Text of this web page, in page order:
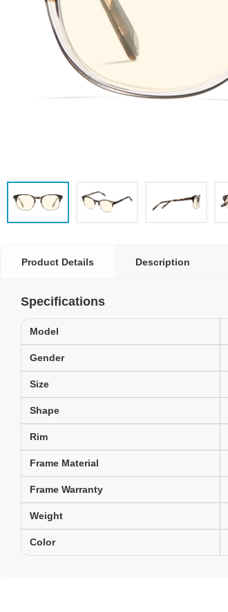
Product Details Description
Specifications
Model
Gender
Size
Shape
Rim
Frame Material
Frame Warranty
Weight
Color